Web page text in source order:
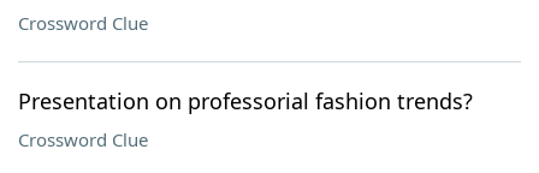
Crossword Clue
Presentation on professorial fashion trends?
Crossword Clue